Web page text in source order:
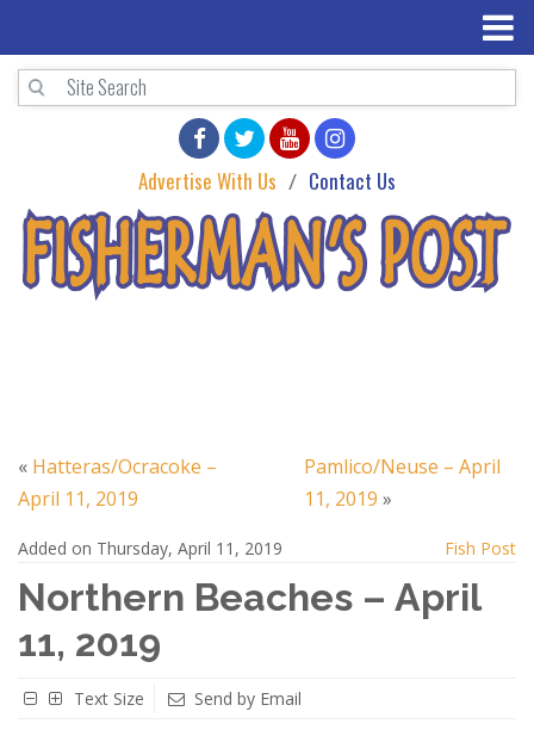
Advertise With Us Contact Us
« Hatteras/Ocracoke –
April 11, 2019
Pamlico/Neuse – April
11, 2019 »
Added on Thursday, April 11, 2019 Fish Post
Northern Beaches – April
11, 2019
Text Size Send by Email